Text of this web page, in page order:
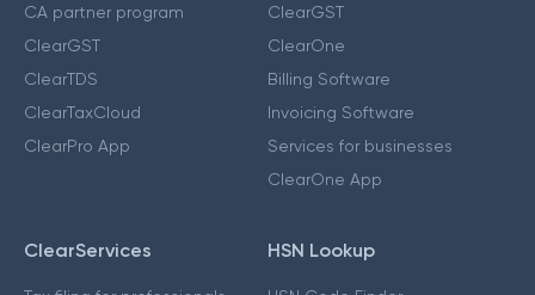
CA partner program
ClearGST
ClearTDS
ClearTaxCloud
ClearPro App
ClearGST
ClearOne
Billing Software
Invoicing Software
Services for businesses
ClearOne App
ClearServices HSN Lookup